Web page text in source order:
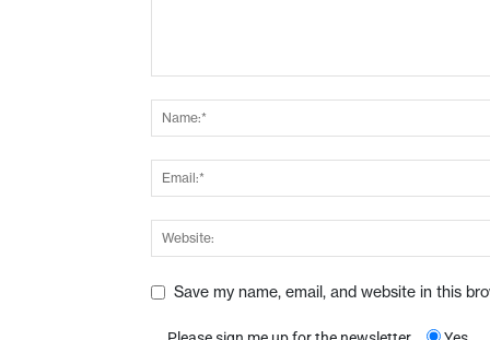
Save my name, email, and website in this